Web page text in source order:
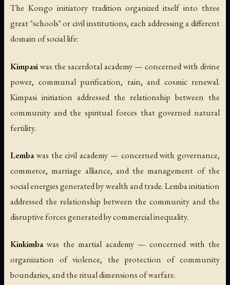
The Kongo initiatory tradition organized itself into three
great "schools" or civil institutions, each addressing a different
domain of social life:
Kimpasiwas the sacerdotal academy — concerned with divine
power, communal purification, rain, and cosmic renewal.
Kimpasi initiation addressed the relationship between the
community and the spiritual forces that governed natural
fertility.
Lembawas the civil academy — concerned with governance,
commerce, marriage alliance, and the management of the
social energies generated by wealth and trade. Lemba initiation
addressed the relationship between the community and the
disruptive forces generated by commercial inequality.
Kinkimbawas the martial academy — concerned with the
organization of violence, the protection of community
boundaries, and the ritual dimensions of warfare.